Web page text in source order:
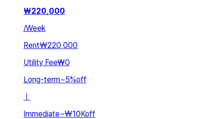
₩220,000
/Week
Rent₩220,000
Utility Fee₩0
Long-term~5%off
ㅣ
Immediate~₩10Koff